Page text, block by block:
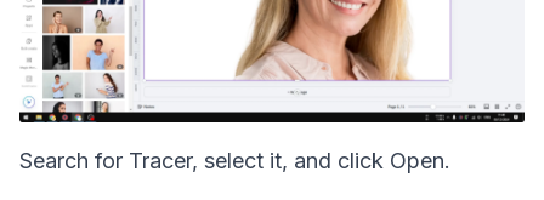
Search for Tracer, select it, and click Open.